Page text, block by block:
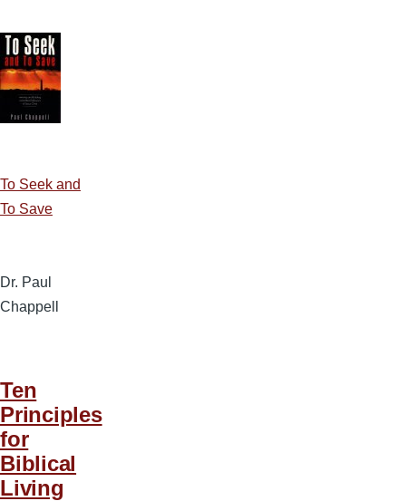
To Seek and
To Save
Dr. Paul
Chappell
Ten
Principles
for
Biblical
Living